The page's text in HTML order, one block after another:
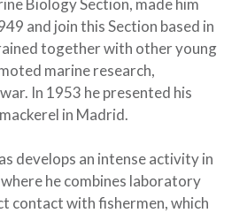
and join this Section based in
together with other young
marine research,
In 1953 he presented his
in Madrid.
develops an intense activity in
he combines laboratory
contact with fishermen, which